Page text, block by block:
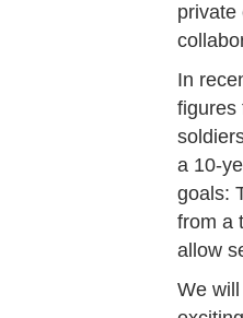
private
In
figures
a 10-
goals:
from a
allow
We